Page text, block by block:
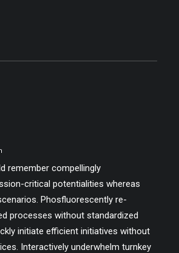
remember compellingly
critical potentialities whereas
Phosfluorescently re-
processes without standardized
initiate efficient initiatives without
Interactively underwhelm turnkey